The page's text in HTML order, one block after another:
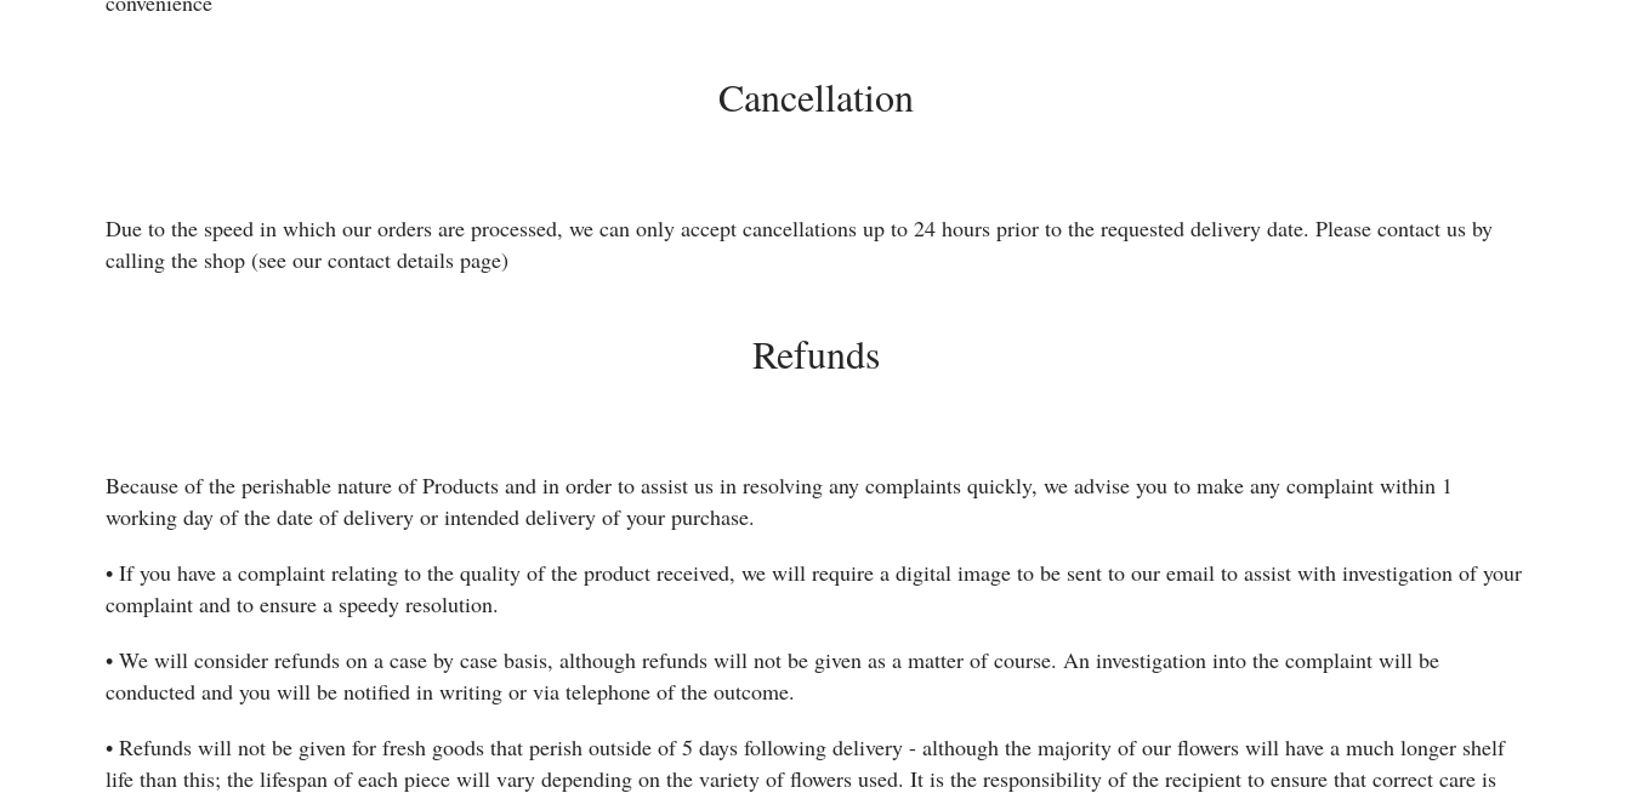
Cancellation
Due to the speed in which our orders are processed, we can only accept cancellations up to 24 hours prior to the requested delivery date. Please contact us by
calling the shop (see our contact details page)
Refunds
Because of the perishable nature of Products and in order to assist us in resolving any complaints quickly, we advise you to make any complaint within 1
working day of the date of delivery or intended delivery of your purchase.
• If you have a complaint relating to the quality of the product received, we will require a digital image to be sent to our email to assist with investigation of your
complaint and to ensure a speedy resolution.
• We will consider refunds on a case by case basis, although refunds will not be given as a matter of course. An investigation into the complaint will be
conducted and you will be notified in writing or via telephone of the outcome.
• Refunds will not be given for fresh goods that perish outside of 5 days following delivery - although the majority of our flowers will have a much longer shelf
life than this; the lifespan of each piece will vary depending on the variety of flowers used. It is the responsibility of the recipient to ensure that correct care is